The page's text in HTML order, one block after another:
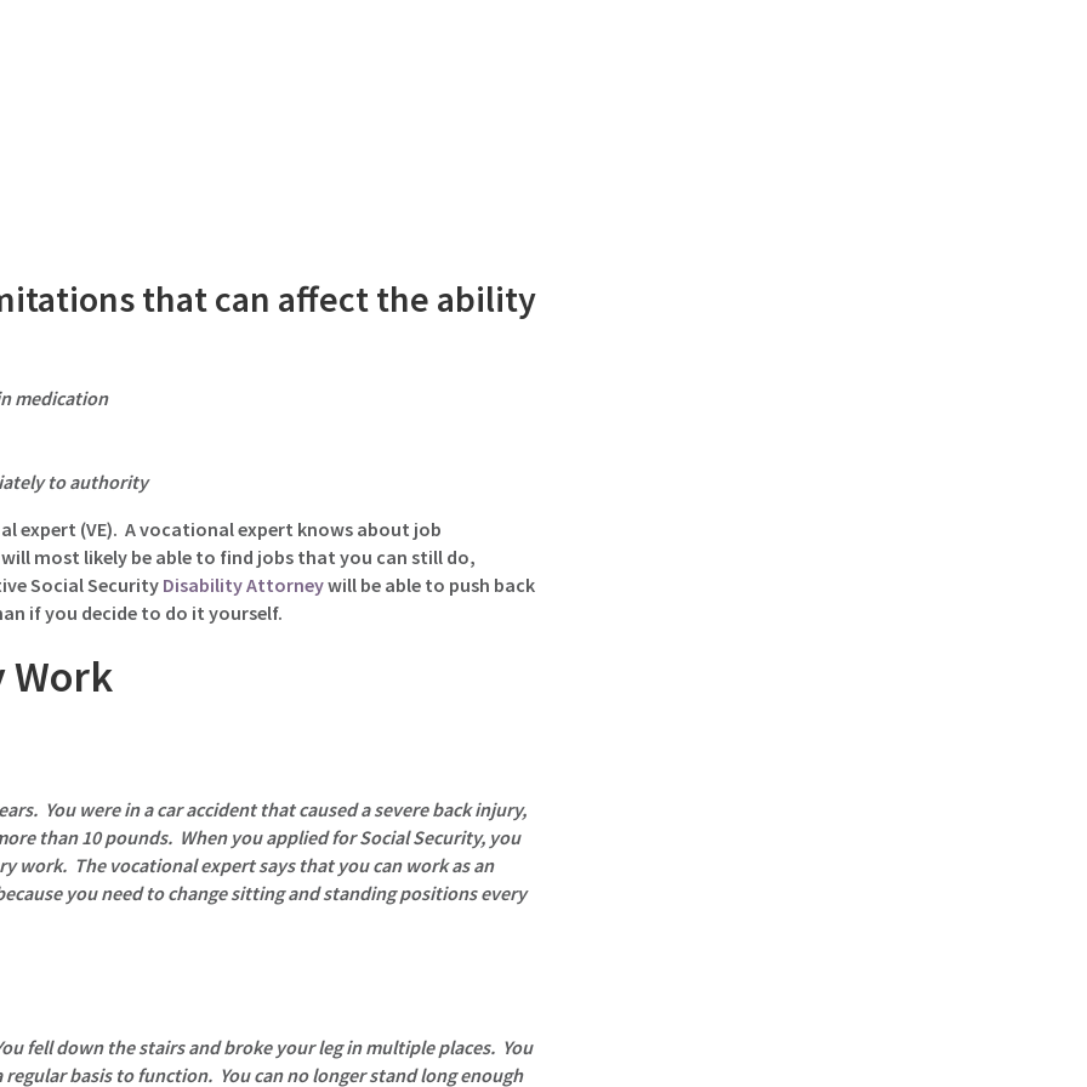
that can affect the ability
medication
to authority
expert (VE). A vocational expert knows about job
most likely be able to find jobs that you can still do,
Social Security Disability Attorneywill be able to push back
if you decide to do it yourself.
Work
You were in a car accident that caused a severe back injury,
than 10 pounds. When you applied for Social Security, you
work. The vocational expert says that you can work as an
you need to change sitting and standing positions every
fell down the stairs and broke your leg in multiple places. You
basis to function. You can no longer stand long enough